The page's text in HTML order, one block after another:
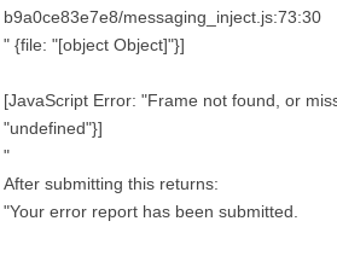
b9a0ce83e7e8/messaging_inject.js:73:30
" {file: "[object Object]"}]
[JavaScript Error: "Frame not found, or
"undefined"}]
"
After submitting this returns:
"Your error report has been submitted.